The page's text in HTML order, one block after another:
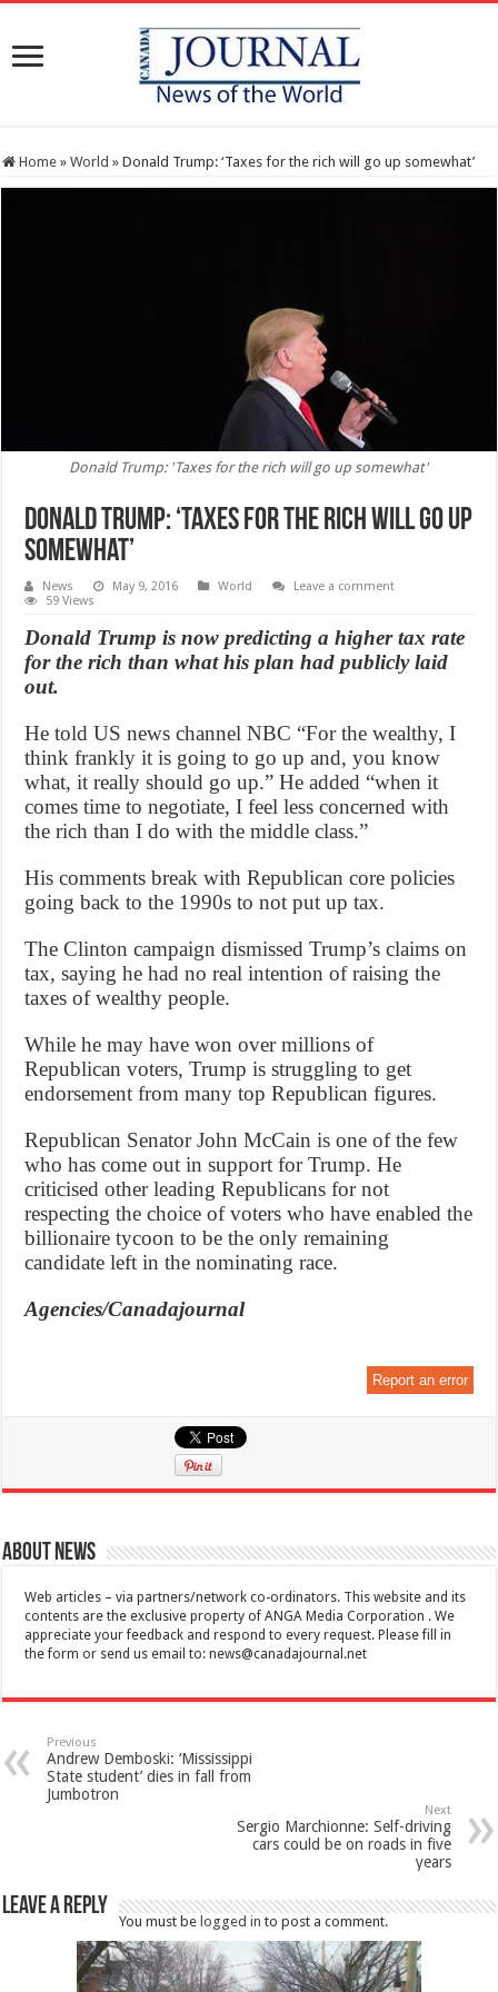
Home » World » Donald Trump: ‘Taxes for the rich will go up somewhat’
Donald Trump: 'Taxes for the rich will go up somewhat'
Donald Trump: ‘Taxes for the rich will go up
somewhat’
News May 9, 2016 World
Leave a comment
59 Views
Donald Trump is now predicting a higher tax rate
for the rich than what his plan had publicly laid
out.
He told US news channel NBC “For the wealthy, I
think frankly it is going to go up and, you know
what, it really should go up.” He added “when it
comes time to negotiate, I feel less concerned with
the rich than I do with the middle class.”
His comments break with Republican core policies
going back to the 1990s to not put up tax.
The Clinton campaign dismissed Trump’s claims on
tax, saying he had no real intention of raising the
taxes of wealthy people.
While he may have won over millions of
Republican voters, Trump is struggling to get
endorsement from many top Republican figures.
Republican Senator John McCain is one of the few
who has come out in support for Trump. He
criticised other leading Republicans for not
respecting the choice of voters who have enabled the
billionaire tycoon to be the only remaining
candidate left in the nominating race.
Agencies/Canadajournal
Report an error
About News
Web articles – via partners/network co-ordinators. This website and its
contents are the exclusive property of ANGA Media Corporation . We
appreciate your feedback and respond to every request. Please fill in
the form or send us email to:news@canadajournal.net
Previous
Andrew Demboski: ‘Mississippi
State student’ dies in fall from
Jumbotron
Next
Sergio Marchionne: Self-driving
cars could be on roads in five
years
Leave a Reply
You must be logged in to post a comment.